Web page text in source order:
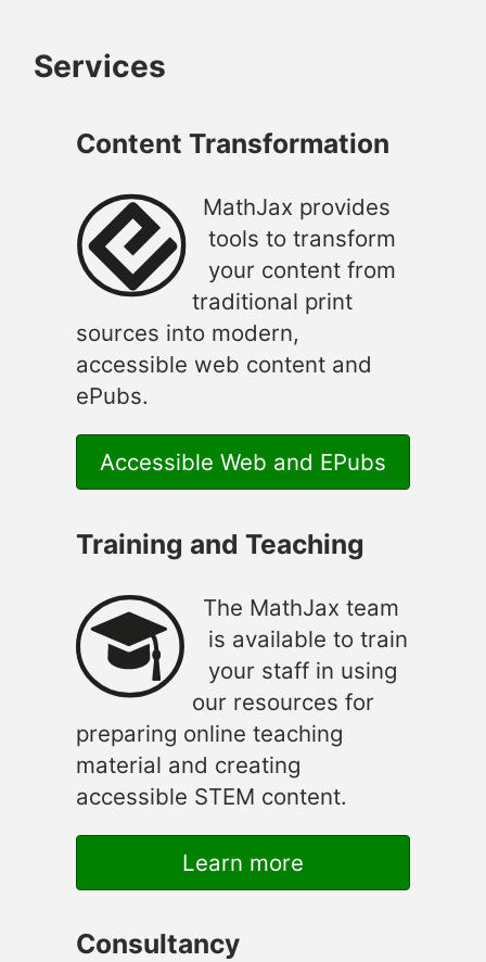
Services
Content Transformation
MathJax provides
tools to transform
your content from
traditional print
sources into modern,
accessible web content and
ePubs.
Accessible Web and EPubs
Training and Teaching
The MathJax team
is available to train
your staff in using
our resources for
preparing online teaching
material and creating
accessible STEM content.
Learn more
Consultancy